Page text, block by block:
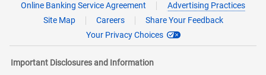
Online Banking Service Agreement
Advertising Practices
Site Map
Careers
Share Your Feedback
Your Privacy Choices
Important Disclosures and Information